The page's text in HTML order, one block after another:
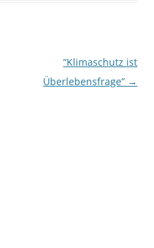
“Klimaschutz ist
Überlebensfrage” →